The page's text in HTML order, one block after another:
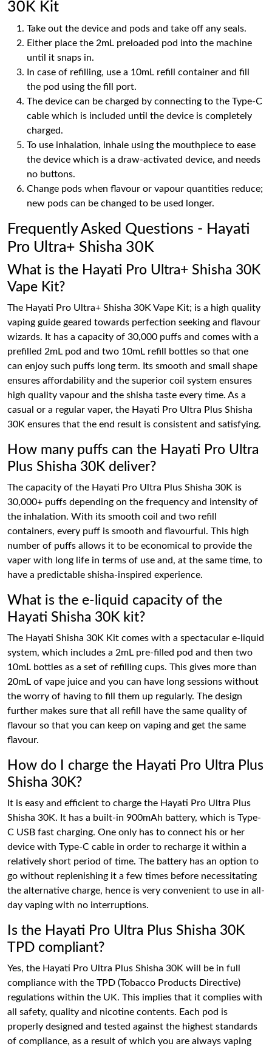
30K Kit
Take out the device and pods and take off any seals.
Either place the 2mL preloaded pod into the machine
until it snaps in.
In case of refilling, use a 10mL refill container and fill
the pod using the fill port.
The device can be charged by connecting to the Type-C
cable which is included until the device is completely
charged.
To use inhalation, inhale using the mouthpiece to ease
the device which is a draw-activated device, and needs
no buttons.
Change pods when flavour or vapour quantities reduce;
new pods can be changed to be used longer.
Frequently Asked Questions - Hayati
Pro Ultra+ Shisha 30K
What is the Hayati Pro Ultra+ Shisha 30K
Vape Kit?
The Hayati Pro Ultra+ Shisha 30K Vape Kit; is a high quality
vaping guide geared towards perfection seeking and flavour
wizards. It has a capacity of 30,000 puffs and comes with a
prefilled 2mL pod and two 10mL refill bottles so that one
can enjoy such puffs long term. Its smooth and small shape
ensures affordability and the superior coil system ensures
high quality vapour and the shisha taste every time. As a
casual or a regular vaper, the Hayati Pro Ultra Plus Shisha
30K ensures that the end result is consistent and satisfying.
How many puffs can the Hayati Pro Ultra
Plus Shisha 30K deliver?
The capacity of the Hayati Pro Ultra Plus Shisha 30K is
30,000+ puffs depending on the frequency and intensity of
the inhalation. With its smooth coil and two refill
containers, every puff is smooth and flavourful. This high
number of puffs allows it to be economical to provide the
vaper with long life in terms of use and, at the same time, to
have a predictable shisha-inspired experience.
What is the e-liquid capacity of the
Hayati Shisha 30K kit?
The Hayati Shisha 30K Kit comes with a spectacular e-liquid
system, which includes a 2mL pre-filled pod and then two
10mL bottles as a set of refilling cups. This gives more than
20mL of vape juice and you can have long sessions without
the worry of having to fill them up regularly. The design
further makes sure that all refill have the same quality of
flavour so that you can keep on vaping and get the same
flavour.
How do I charge the Hayati Pro Ultra Plus
Shisha 30K?
It is easy and efficient to charge the Hayati Pro Ultra Plus
Shisha 30K. It has a built-in 900mAh battery, which is Type-
C USB fast charging. One only has to connect his or her
device with Type-C cable in order to recharge it within a
relatively short period of time. The battery has an option to
go without replenishing it a few times before necessitating
the alternative charge, hence is very convenient to use in all-
day vaping with no interruptions.
Is the Hayati Pro Ultra Plus Shisha 30K
TPD compliant?
Yes, the Hayati Pro Ultra Plus Shisha 30K will be in full
compliance with the TPD (Tobacco Products Directive)
regulations within the UK. This implies that it complies with
all safety, quality and nicotine contents. Each pod is
properly designed and tested against the highest standards
of compliance, as a result of which you are always vaping